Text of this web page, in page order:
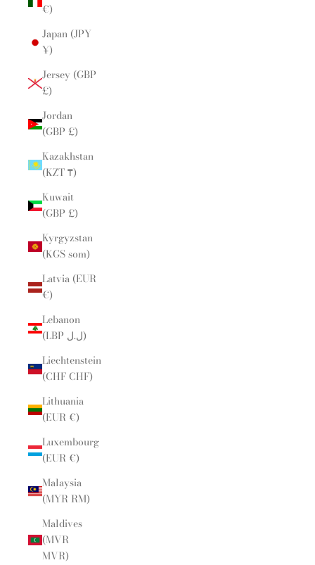
€)
Japan (JPY
¥)
Jersey (GBP
£)
Jordan
(GBP £)
Kazakhstan
(KZT ₸)
Kuwait
(GBP £)
Kyrgyzstan
(KGS som)
Latvia (EUR
€)
Lebanon
(LBP ل.ل)
Liechtenstein
(CHF CHF)
Lithuania
(EUR €)
Luxembourg
(EUR €)
Malaysia
(MYR RM)
Maldives
(MVR
MVR)